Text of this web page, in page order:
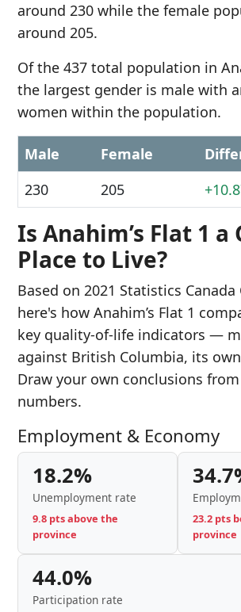
around 230 while the female
around 205.
Of the 437 total population in
the largest gender is male with
women within the population.
Male Female
230
205
Is Anahim’s Flat 1 a
Place to Live?
Based on 2021 Statistics Canada
here's how Anahim’s Flat 1
key quality-of-life indicators —
against British Columbia, its
Draw your own conclusions
numbers.
Employment & Economy
18.2%
Unemployment rate
9.8 pts above the
province
23.2 pts
province
44.0%
Participation rate